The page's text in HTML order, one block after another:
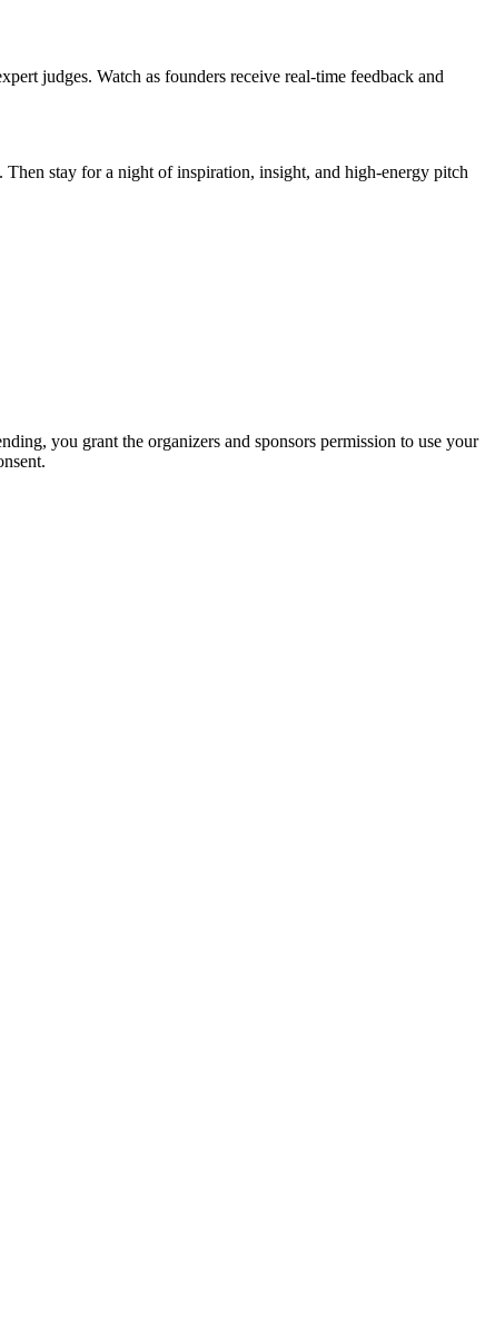
judges. Watch as founders receive real-time feedback and
stay for a night of inspiration, insight, and high-energy pitch
you grant the organizers and sponsors permission to use your